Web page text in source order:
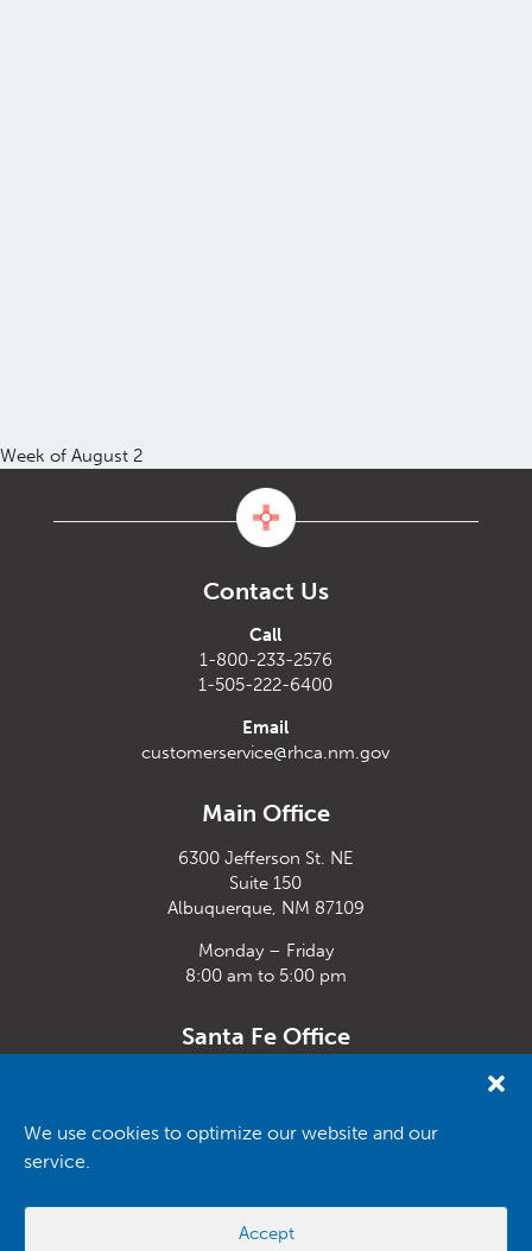
We use cookies to optimize our website and our
service.
Accept
Week of August 2
Contact Us
Call
1-800-233-2576
1-505-222-6400
Email
customerservice@rhca.nm.gov
Main Office
6300 Jefferson St. NE
Suite 150
Albuquerque, NM 87109
Monday – Friday
8:00 am to 5:00 pm
Santa Fe Office
Monday – Friday
Management